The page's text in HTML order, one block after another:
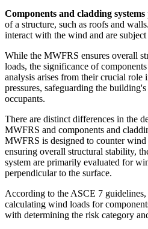
Components and cladding systems
of a structure, such as roofs and
interact with the wind and are
While the MWFRS ensures overall
loads, the significance of
analysis arises from their crucial
pressures, safeguarding the
occupants.
There are distinct differences in the
MWFRS and components and
MWFRS is designed to counter
ensuring overall structural stability,
system are primarily evaluated for
perpendicular to the surface.
According to the ASCE 7
calculating wind loads for
with determining the risk category